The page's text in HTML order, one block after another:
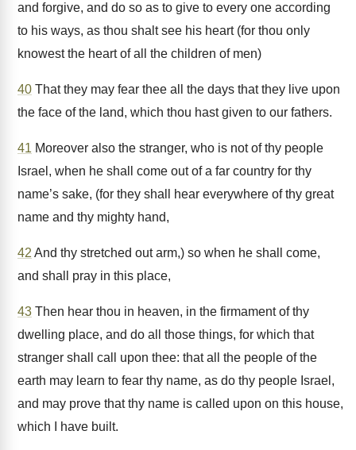
and forgive, and do so as to give to every one according
to his ways, as thou shalt see his heart (for thou only
knowest the heart of all the children of men)
40 That they may fear thee all the days that they live upon
the face of the land, which thou hast given to our fathers.
41 Moreover also the stranger, who is not of thy people
Israel, when he shall come out of a far country for thy
name’s sake, (for they shall hear everywhere of thy great
name and thy mighty hand,
42 And thy stretched out arm,) so when he shall come,
and shall pray in this place,
43 Then hear thou in heaven, in the firmament of thy
dwelling place, and do all those things, for which that
stranger shall call upon thee: that all the people of the
earth may learn to fear thy name, as do thy people Israel,
and may prove that thy name is called upon on this house,
which I have built.